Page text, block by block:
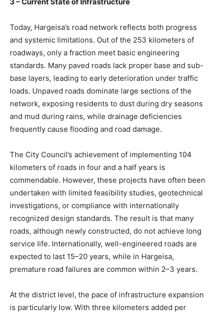
3 – Current State of Infrastructure
Today, Hargeisa’s road network reflects both progress
and systemic limitations. Out of the 253 kilometers of
roadways, only a fraction meet basic engineering
standards. Many paved roads lack proper base and sub-
base layers, leading to early deterioration under traffic
loads. Unpaved roads dominate large sections of the
network, exposing residents to dust during dry seasons
and mud during rains, while drainage deficiencies
frequently cause flooding and road damage.
The City Council’s achievement of implementing 104
kilometers of roads in four and a half years is
commendable. However, these projects have often been
undertaken with limited feasibility studies, geotechnical
investigations, or compliance with internationally
recognized design standards. The result is that many
roads, although newly constructed, do not achieve long
service life. Internationally, well-engineered roads are
expected to last 15–20 years, while in Hargeisa,
premature road failures are common within 2–3 years.
At the district level, the pace of infrastructure expansion
is particularly low. With three kilometers added per